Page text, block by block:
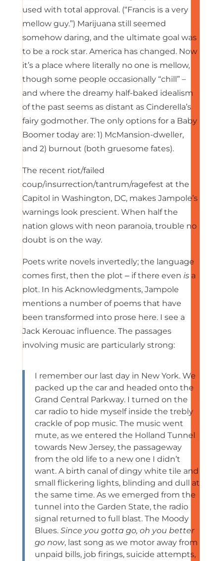
used with total approval. (“Francis is a very
mellow guy.”) Marijuana still seemed
somehow daring, and the ultimate goal was
to be a rock star. America has changed. Now
it’s a place where literally no one is mellow,
though some people occasionally “chill” –
and where the dreamy half-baked idealism
of the past seems as distant as Cinderella’s
fairy godmother. The only options for a Baby
Boomer today are: 1) McMansion-dweller,
and 2) burnout (both gruesome fates).
The recent riot/failed
coup/insurrection/tantrum/ragefest at the
Capitol in Washington, DC, makes Jampole’s
warnings look prescient. When half the
nation glows with neon paranoia, trouble no
doubt is on the way.
Poets write novels invertedly; the language
comes first, then the plot ‒ if there even isa
plot. In his Acknowledgments, Jampole
mentions a number of poems that have
been transformed into prose here. I see a
Jack Kerouac influence. The passages
involving music are particularly strong:
I remember our last day in New York. We
packed up the car and headed onto the
Grand Central Parkway. I turned on the
car radio to hide myself inside the trebly
crackle of pop music. The music went
mute, as we entered the Holland Tunnel
towards New Jersey, the passageway
from the old life to a new one I didn’t
want. A birth canal of dingy white tile and
small flickering lights, blinding and dull at
the same time. As we emerged from the
tunnel into the Garden State, the radio
signal returned to full blast. The Moody
Blues. Since you gotta go, oh you better
go now, last song as we motor away from
unpaid bills, job firings, suicide attempts,